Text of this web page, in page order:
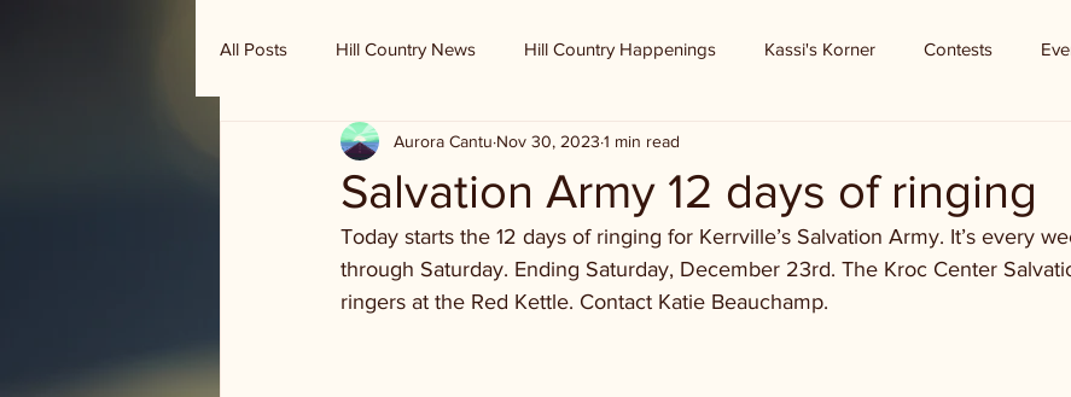
All Posts Hill Country News Hill Country Happenings Kassi's Korner Contests
Randy Houston's Ranch Record
Salvation Army 12 days of ringing
Aurora Cantu Nov 30, 2023 1 min read
Today starts the 12 days of ringing for Kerrville’s Salvation Army. It’s every
through Saturday. Ending Saturday, December 23rd. The Kroc Center
ringers at the Red Kettle. Contact Katie Beauchamp.